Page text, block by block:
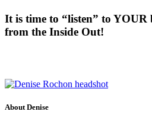
It is time to “listen” to YOUR
from the Inside Out!
About Denise